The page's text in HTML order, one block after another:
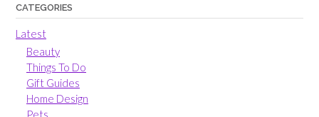
CATEGORIES
Latest
Beauty
Things To Do
Gift Guides
Home Design
Pets